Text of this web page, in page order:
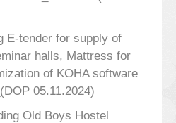
E-tender for supply of
halls, Mattress for
of KOHA software
05.11.2024)
Old Boys Hostel